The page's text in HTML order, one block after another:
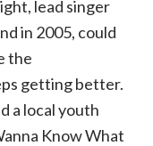
lead singer
in 2005, could
the
getting better.
a local youth
Know What